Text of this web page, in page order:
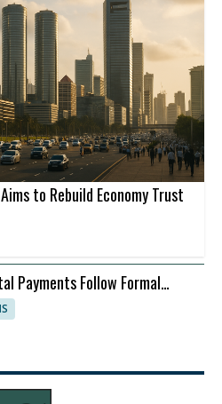
to Rebuild Economy Trust
Payments Follow Formal